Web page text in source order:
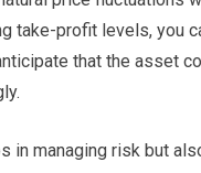
take-profit levels, you
that the asset
in managing risk but